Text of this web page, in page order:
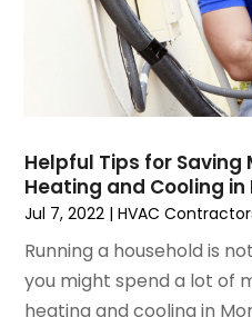
March 2023(4)
February 2023(3)
January 2023(6)
December 2022(7)
September 2022 (3)
August 2022(6)
July 2022(7)
June 2022(4)
May 2022(5)
Helpful Tips for Saving
Heating and Cooling
Jul 7, 2022 |HVAC
Running a household is
you might spend a lot of
heating and cooling in